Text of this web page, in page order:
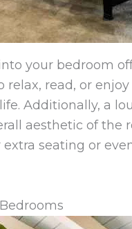
your bedroom
relax, read, or
Additionally, a
aesthetic of the
seating or